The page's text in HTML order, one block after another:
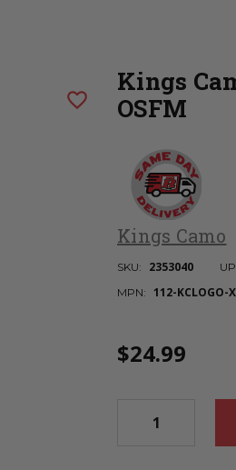
Kings
OSFM
Kings Camo
SKU: 2353040
MPN: 112-KCLOGO-
Current
Stock:
$24.99
favorite_border